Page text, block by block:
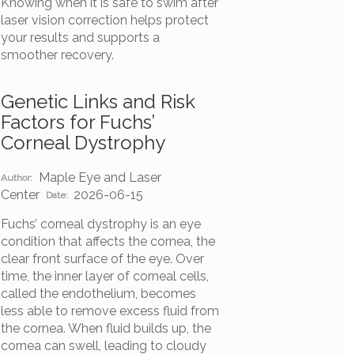
laser vision correction helps protect
your results and supports a
smoother recovery.
Genetic Links and Risk
Factors for Fuchs’
Corneal Dystrophy
Author:
Maple Eye and Laser
Center
Date:
2026-06-15
Fuchs’ corneal dystrophy is an eye
condition that affects the cornea, the
clear front surface of the eye. Over
time, the inner layer of corneal cells,
called the endothelium, becomes
less able to remove excess fluid from
the cornea. When fluid builds up, the
cornea can swell, leading to cloudy